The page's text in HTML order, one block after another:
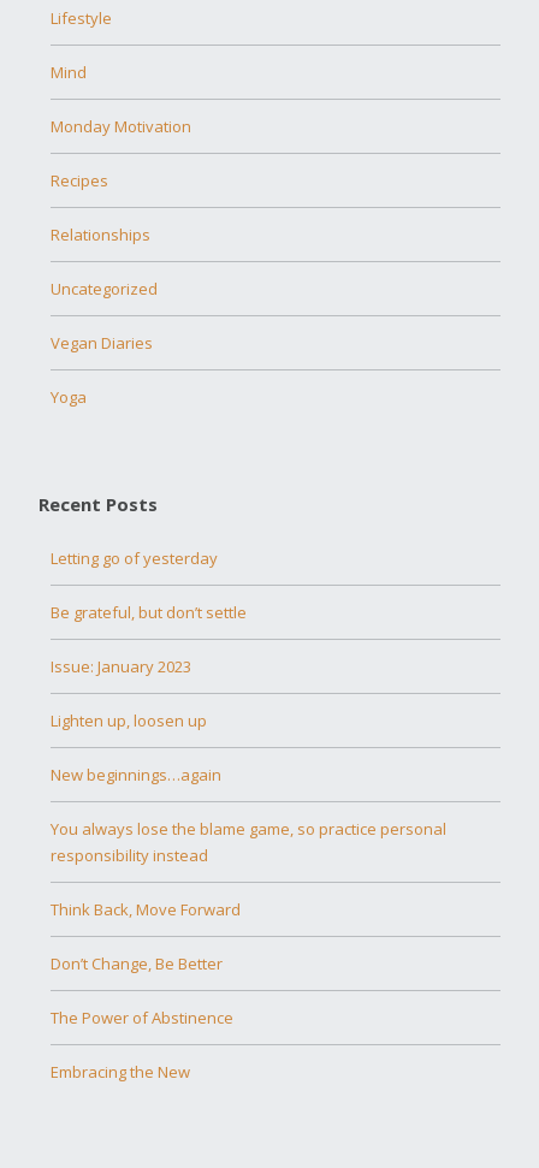
Lifestyle
Mind
Monday Motivation
Recipes
Relationships
Uncategorized
Vegan Diaries
Yoga
Recent Posts
Letting go of yesterday
Be grateful, but don’t settle
Issue: January 2023
Lighten up, loosen up
New beginnings…again
You always lose the blame game, so practice personal
responsibility instead
Think Back, Move Forward
Don’t Change, Be Better
The Power of Abstinence
Embracing the New